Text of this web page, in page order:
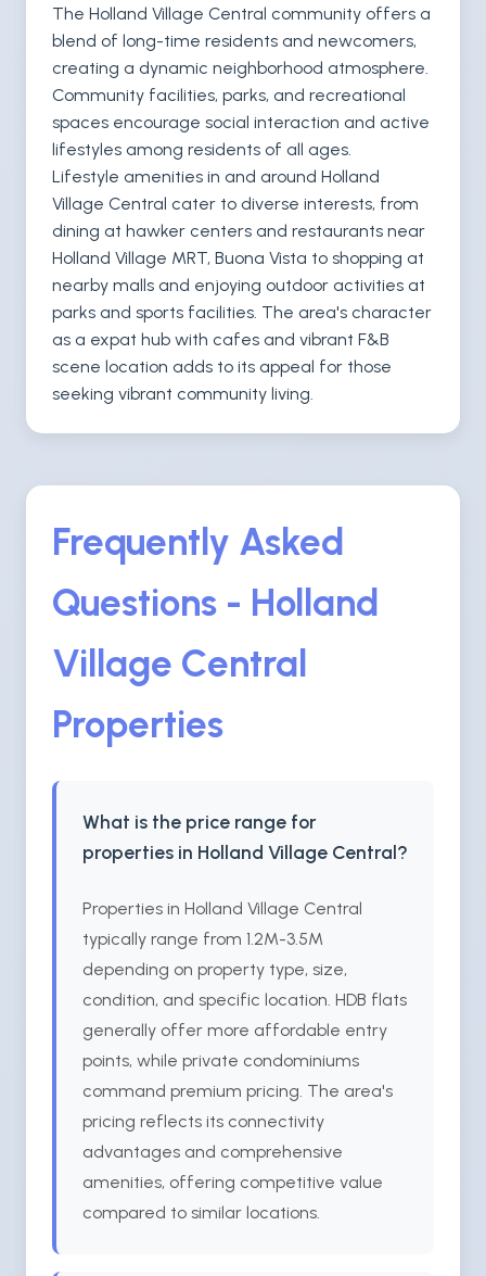
The Holland Village Central community offers a
blend of long-time residents and newcomers,
creating a dynamic neighborhood atmosphere.
Community facilities, parks, and recreational
spaces encourage social interaction and active
lifestyles among residents of all ages.
Lifestyle amenities in and around Holland
Village Central cater to diverse interests, from
dining at hawker centers and restaurants near
Holland Village MRT, Buona Vista to shopping at
nearby malls and enjoying outdoor activities at
parks and sports facilities. The area's character
as a expat hub with cafes and vibrant F&B
scene location adds to its appeal for those
seeking vibrant community living.
Frequently Asked
Questions - Holland
Village Central
Properties
What is the price range for
properties in Holland Village Central?
Properties in Holland Village Central
typically range from 1.2M-3.5M
depending on property type, size,
condition, and specific location. HDB flats
generally offer more affordable entry
points, while private condominiums
command premium pricing. The area's
pricing reflects its connectivity
advantages and comprehensive
amenities, offering competitive value
compared to similar locations.